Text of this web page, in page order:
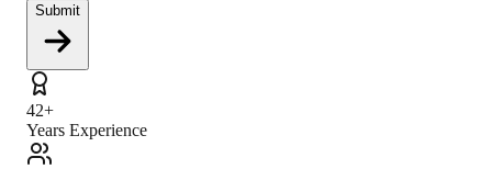
Submit
42+
Years Experience